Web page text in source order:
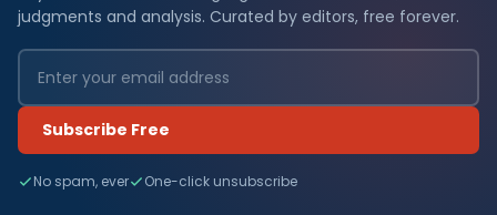
judgments and analysis. Curated by editors, free forever.
Subscribe Free
No spam, ever One-click unsubscribe